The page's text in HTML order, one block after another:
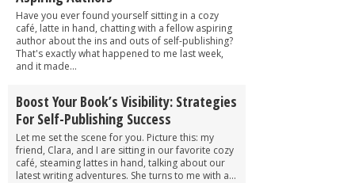
Have you ever found yourself sitting in a cozy
café, latte in hand, chatting with a fellow aspiring
author about the ins and outs of self-publishing?
That's exactly what happened to me last week,
and it made...
Boost Your Book’s Visibility: Strategies
For Self-Publishing Success
Let me set the scene for you. Picture this: my
friend, Clara, and I are sitting in our favorite cozy
café, steaming lattes in hand, talking about our
latest writing adventures. She turns to me with a...